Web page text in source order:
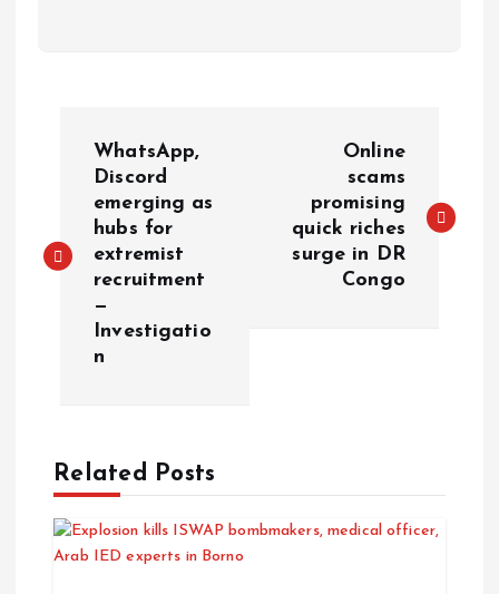
WhatsApp,
Discord
emerging as
hubs for
extremist
recruitment
—
Investigatio
n
Online
scams
promising
quick riches
surge in DR
Congo
Related Posts